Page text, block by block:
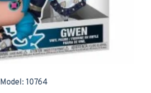
Model: 10764